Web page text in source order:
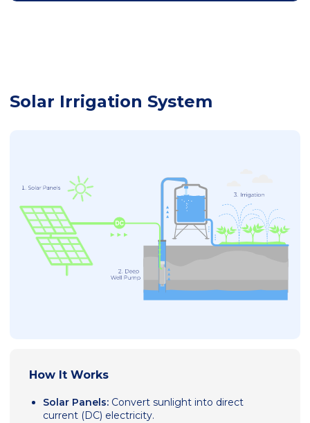
Solar Irrigation System
How It Works
Solar Panels: Convert sunlight into direct
current (DC) electricity.